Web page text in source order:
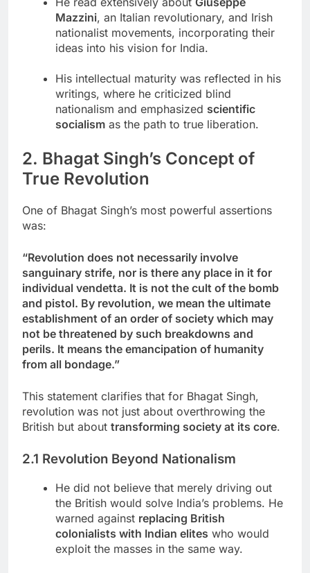
Mazzini, an Italian revolutionary, and Irish
nationalist movements, incorporating their
ideas into his vision for India.
His intellectual maturity was reflected in his
writings, where he criticized blind
nationalism and emphasized scientific
socialism as the path to true liberation.
2. Bhagat Singh’s Concept of
True Revolution
One of Bhagat Singh’s most powerful assertions
was:
“Revolution does not necessarily involve
sanguinary strife, nor is there any place in it for
individual vendetta. It is not the cult of the bomb
and pistol. By revolution, we mean the ultimate
establishment of an order of society which may
not be threatened by such breakdowns and
perils. It means the emancipation of humanity
from all bondage.”
This statement clarifies that for Bhagat Singh,
revolution was not just about overthrowing the
British but about transforming society at its core.
2.1 Revolution Beyond Nationalism
He did not believe that merely driving out
the British would solve India’s problems. He
warned against replacing British
colonialists with Indian elites who would
exploit the masses in the same way.